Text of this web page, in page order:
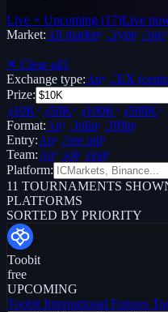
Live + Upcoming (17)Live
Market:All markets Crypto Forex
✕ Clear all1
Exchange type:Any CEX
Prize:
$10K+ $50K+ $100K+ $500K+
Format:Any Online Offline
Entry:Any Free only
Team:Any Solo Team
Platform:
11 TOURNAMENTS
PLATFORMS
SORTED BY PRIORITY
Toobit
free
UPCOMING
Toobit International Futures